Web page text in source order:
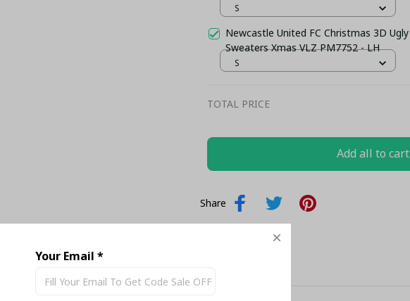
S
Newcastle United FC Christmas 3D Ugly
Sweaters Xmas VLZ PM7752 - LH
S
TOTAL PRICE
Add all to cart
Share
Your Email *